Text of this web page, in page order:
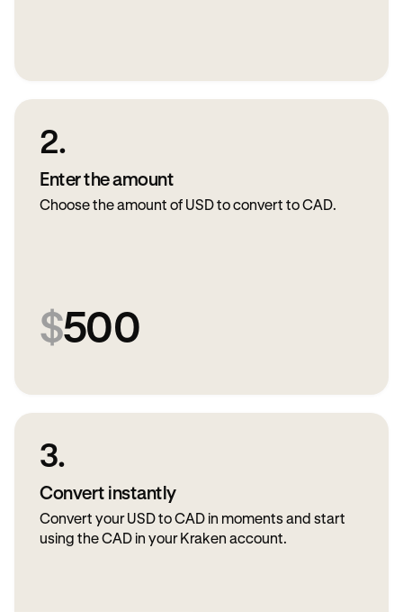
2.
Enter the amount
Choose the amount of USD to convert to CAD.
$500
3.
Convert instantly
Convert your USD to CAD in moments and start
using the CAD in your Kraken account.